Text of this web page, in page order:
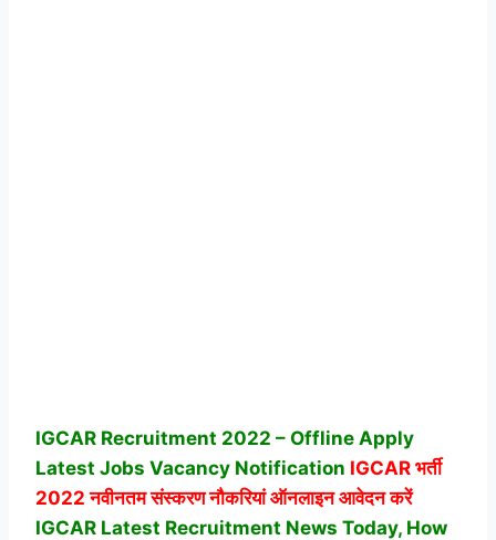
IGCAR Recruitment 2022 – Offline Apply
Latest Jobs Vacancy Notification IGCAR भर्ती
2022 नवीनतम संस्करण नौकरियां ऑनलाइन आवेदन करें
IGCAR Latest Recruitment News Today, How